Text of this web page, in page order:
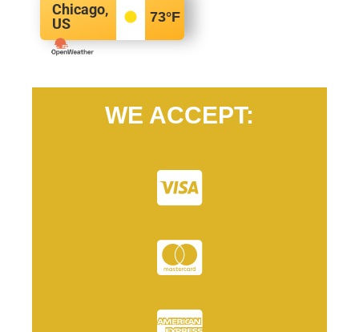
Chicago,
US
73°F
WE ACCEPT: